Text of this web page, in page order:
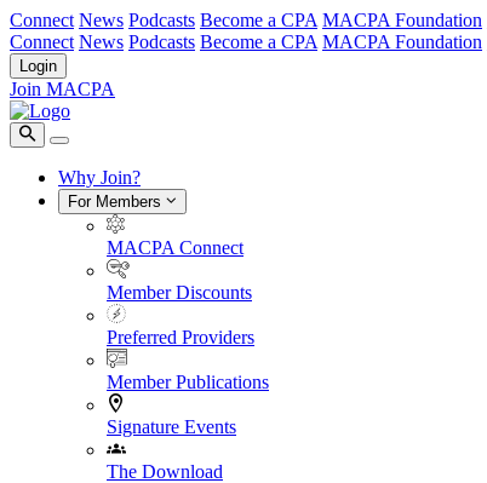
Connect News Podcasts Become a CPA MACPA Foundation
Connect News Podcasts Become a CPA MACPA Foundation
Login
Join MACPA
Why Join?
For Members
MACPA Connect
Member Discounts
Preferred Providers
Member Publications
Signature Events
The Download